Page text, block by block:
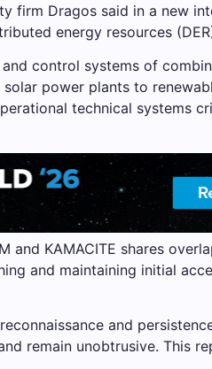
firm Dragos said in a new
energy resources
control systems of
power plants to
technical systems
and KAMACITE shares
and maintaining initial
and
remain unobtrusive. This